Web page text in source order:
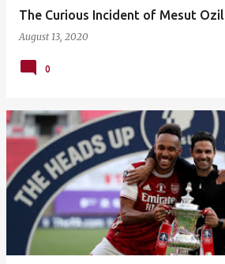
The Curious Incident of Mesut Ozil
August 13, 2020
0